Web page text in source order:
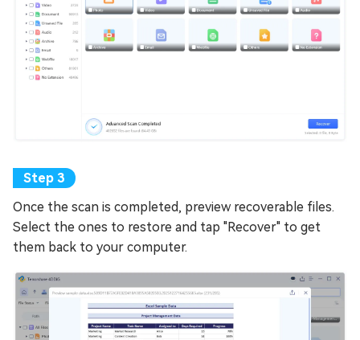
Once the scan is completed, preview recoverable files.
Select the ones to restore and tap "Recover" to get
them back to your computer.